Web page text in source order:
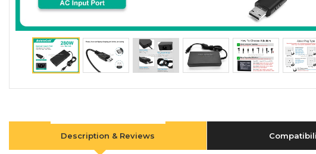
Description & Reviews